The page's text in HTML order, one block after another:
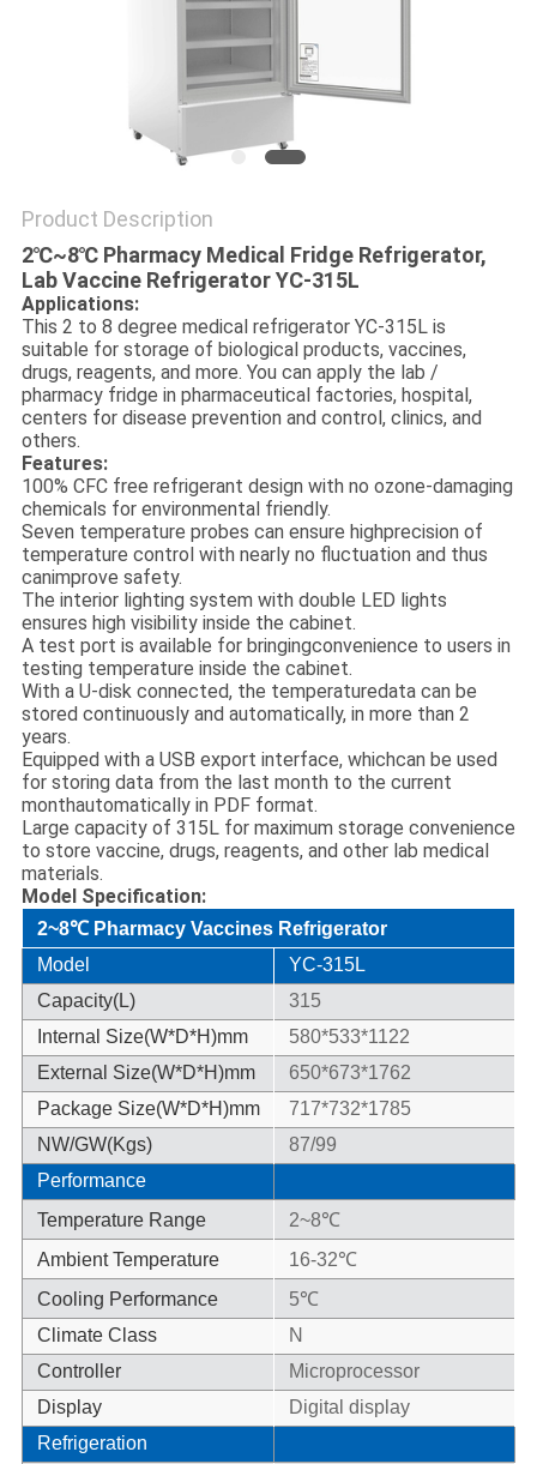
Product Description
2℃~8℃ Pharmacy Medical Fridge Refrigerator‎,
Lab Vaccine Refrigerator YC-315L
Applications:
This 2 to 8 degree medical refrigerator YC-315L is
suitable for storage of biological products, vaccines,
drugs, reagents, and more. You can apply the lab /
pharmacy fridge in pharmaceutical factories, hospital,
centers for disease prevention and control, clinics, and
others.
Features:
100% CFC free refrigerant design with no ozone-damaging
chemicals for environmental friendly.
Seven temperature probes can ensure highprecision of
temperature control with nearly no fluctuation and thus
canimprove safety.
The interior lighting system with double LED lights
ensures high visibility inside the cabinet.
A test port is available for bringingconvenience to users in
testing temperature inside the cabinet.
With a U-disk connected, the temperaturedata can be
stored continuously and automatically, in more than 2
years.
Equipped with a USB export interface, whichcan be used
for storing data from the last month to the current
monthautomatically in PDF format.
Large capacity of 315L for maximum storage convenience
to store vaccine, drugs, reagents, and other lab medical
materials.
Model Specification:
2~8℃ Pharmacy Vaccines Refrigerator
Model
YC-315L
Capacity(L)
315
Internal Size(W*D*H)mm
580*533*1122
External Size(W*D*H)mm
650*673*1762
Package Size(W*D*H)mm
717*732*1785
NW/GW(Kgs)
87/99
Performance
Temperature Range
2~8℃
Ambient Temperature
16-32℃
Cooling Performance
5℃
Climate Class
N
Controller
Microprocessor
Display
Digital display
Refrigeration